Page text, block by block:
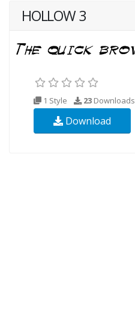
HOLLOW 3
1 Style 23 Downloads
Download